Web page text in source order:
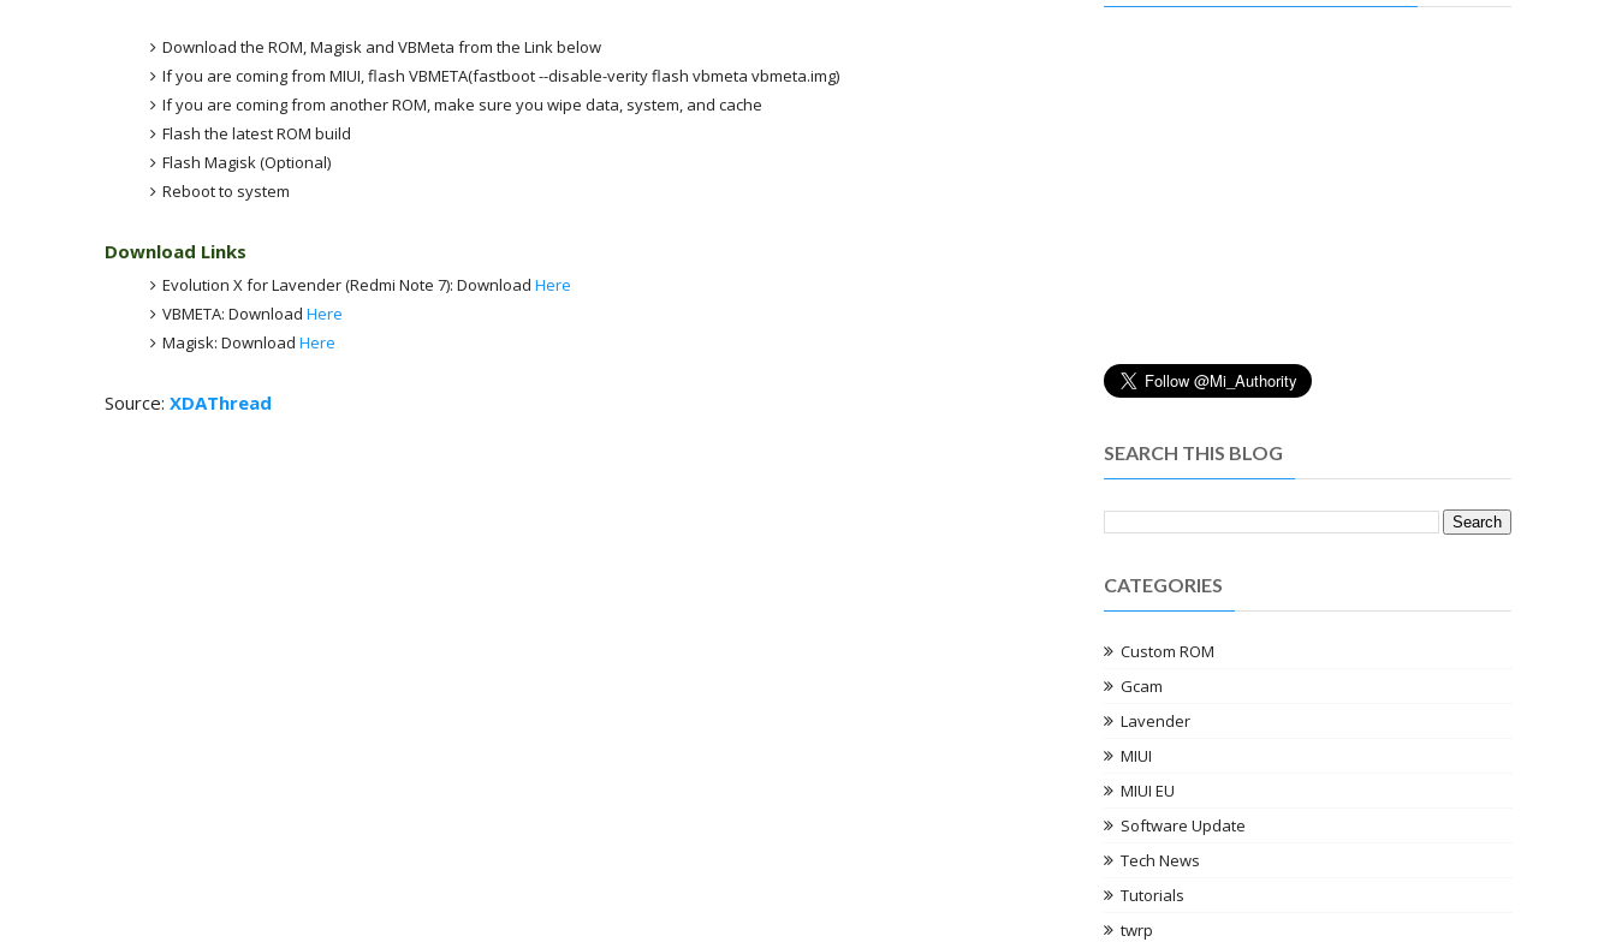
Download the ROM, Magisk and VBMeta from the Link below
If you are coming from MIUI, flash VBMETA(fastboot --disable-verity flash vbmeta vbmeta.img)
If you are coming from another ROM, make sure you wipe data, system, and cache
Flash the latest ROM build
Flash Magisk (Optional)
Reboot to system
Download Links
Evolution X for Lavender (Redmi Note 7): Download Here
VBMETA: Download Here
Magisk: Download Here
Source: XDAThread
SEARCH THIS BLOG
CATEGORIES
Custom ROM
Gcam
Lavender
MIUI
MIUI EU
Software Update
Tech News
Tutorials
twrp